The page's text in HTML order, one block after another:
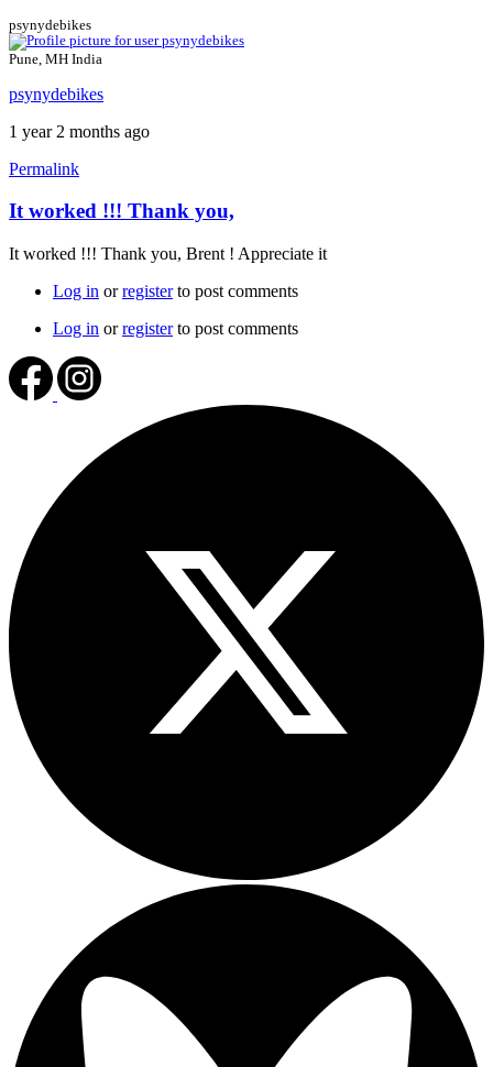
the
reply
Brent
psynydebikes
psynydebikes
Pune, MH India
psynydebikes
1 year 2 months ago
Permalink
In
reply
to
certificate
It worked !!! Thank you,
It worked !!! Thank you, Brent ! Appreciate it
Log in orregisterto post comments
Log in orregisterto post comments